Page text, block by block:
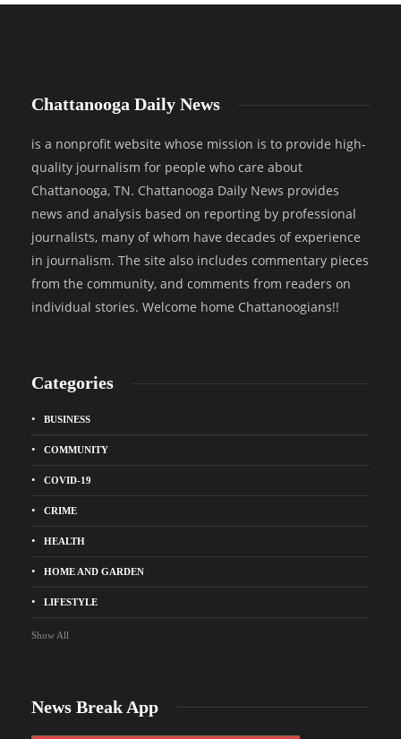
Chattanooga Daily News
is a nonprofit website whose mission is to provide high-
quality journalism for people who care about
Chattanooga, TN. Chattanooga Daily News provides
news and analysis based on reporting by professional
journalists, many of whom have decades of experience
in journalism. The site also includes commentary pieces
from the community, and comments from readers on
individual stories. Welcome home Chattanoogians!!
Categories
BUSINESS
COMMUNITY
COVID-19
CRIME
HEALTH
HOME AND GARDEN
LIFESTYLE
Show All
News Break App